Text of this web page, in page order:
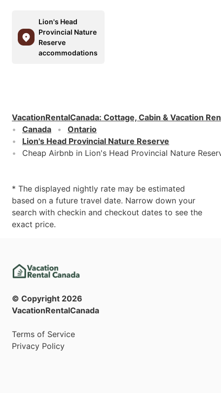
Lion's Head
Provincial Nature
Reserve
accommodations
VacationRentalCanada: Cottage, Cabin & Vacation
Canada
Ontario
Lion's Head Provincial Nature Reserve
Cheap Airbnb in Lion's Head Provincial Nature
* The displayed nightly rate may be estimated
based on a future travel date. Narrow down your
search with checkin and checkout dates to see the
exact price.
© Copyright 2026
VacationRentalCanada
Terms of Service
Privacy Policy